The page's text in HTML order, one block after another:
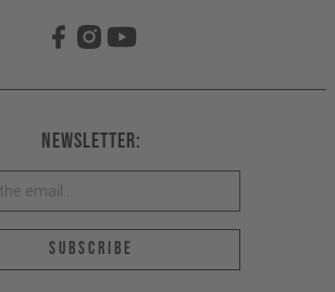
Newsletter:
Email address *
Subscribe